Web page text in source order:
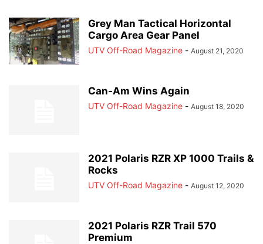
Grey Man Tactical Horizontal
Cargo Area Gear Panel
UTV Off-Road Magazine - August 21, 2020
Can-Am Wins Again
UTV Off-Road Magazine - August 18, 2020
2021 Polaris RZR XP 1000 Trails &
Rocks
UTV Off-Road Magazine - August 12, 2020
2021 Polaris RZR Trail 570
Premium